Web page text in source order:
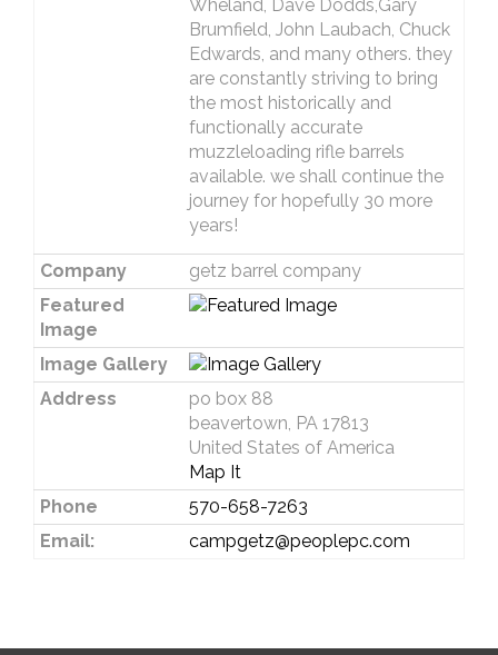
Wheland, Dave Dodds,Gary
Brumfield, John Laubach, Chuck
Edwards, and many others. they
are constantly striving to bring
the most historically and
functionally accurate
muzzleloading rifle barrels
available. we shall continue the
journey for hopefully 30 more
years!
Company
getz barrel company
Featured
Image
Image Gallery
Address
po box 88
beavertown, PA 17813
United States of America
Map It
Phone
570-658-7263
Email:
campgetz@peoplepc.com